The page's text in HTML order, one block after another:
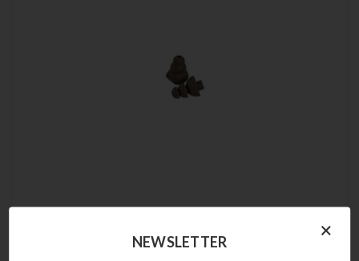
3M Peltor | UltraFit Communication Tip Replacement,×
NEWSLETTER